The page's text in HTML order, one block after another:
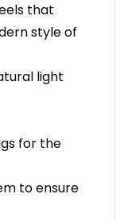
that
style of
light
for the
to ensure